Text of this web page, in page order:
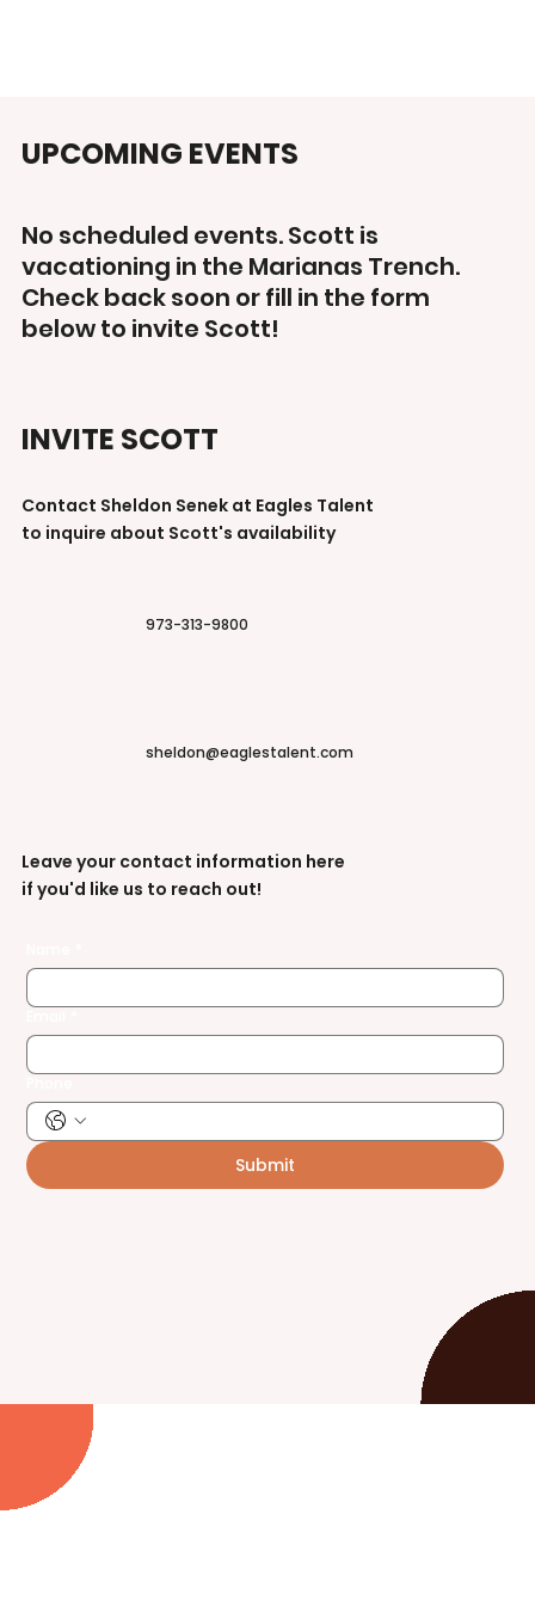
UPCOMING EVENTS
No scheduled events. Scott is
vacationing in the Marianas Trench.
Check back soon or fill in the form
below to invite Scott!
INVITE SCOTT
Contact Sheldon Senek at Eagles Talent
to inquire about Scott's availability
Submit
Leave your contact information here
if you'd like us to reach out!
973-313-9800
sheldon@eaglestalent.com